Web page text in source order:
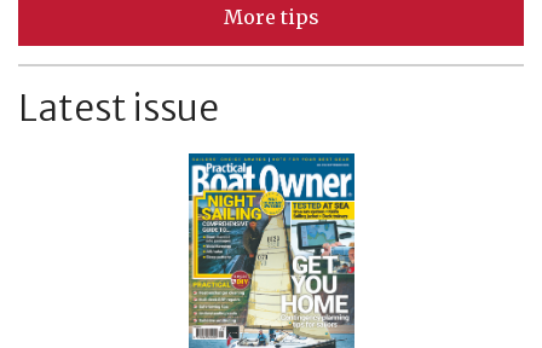
More tips
Latest issue